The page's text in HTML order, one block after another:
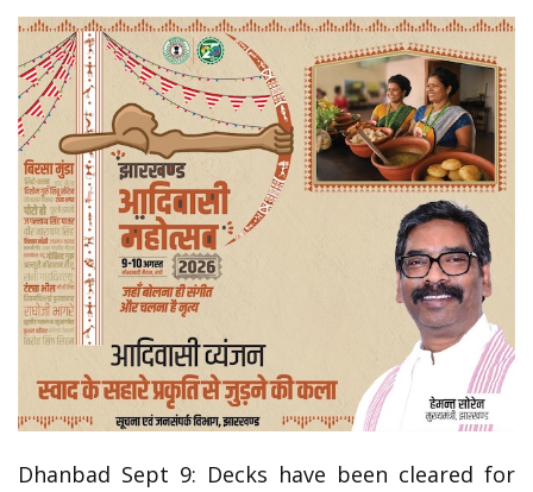
Dhanbad Sept 9: Decks have been cleared for